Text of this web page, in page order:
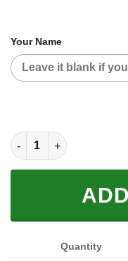
Your Name
MOTOCROSS
Quantity